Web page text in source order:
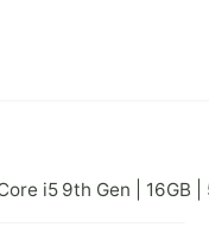
i5 9th Gen | 16GB |